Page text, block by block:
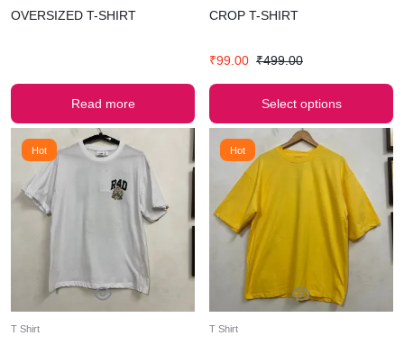
OVERSIZED T-SHIRT
Read more
CROP T-SHIRT
₹99.00 ₹499.00
Select options
Hot
T Shirt
Hot
T Shirt